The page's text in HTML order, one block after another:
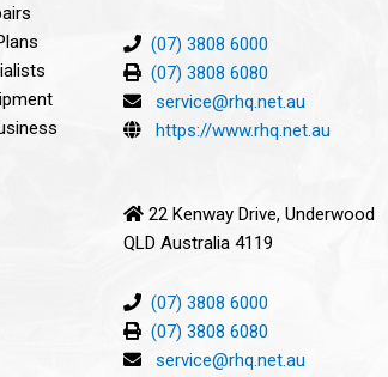
(07) 3808 6000
(07) 3808 6080
service@rhq.net.au
https://www.rhq.net.au
22 Kenway Drive, Underwood
QLD Australia 4119
(07) 3808 6000
(07) 3808 6080
service@rhq.net.au